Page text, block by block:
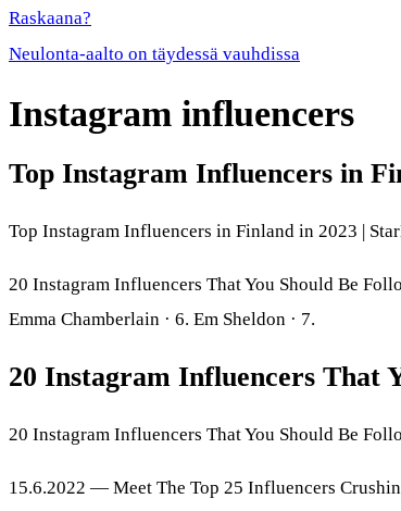
Raskaana?
Neulonta-aalto on täydessä vauhdissa
Instagram influencers
Top Instagram Influencers in
Top Instagram Influencers in Finland in 2023 |
20 Instagram Influencers That You Should Be
Emma Chamberlain · 6. Em Sheldon · 7.
20 Instagram Influencers That
20 Instagram Influencers That You Should Be
15.6.2022 — Meet The Top 25 Influencers